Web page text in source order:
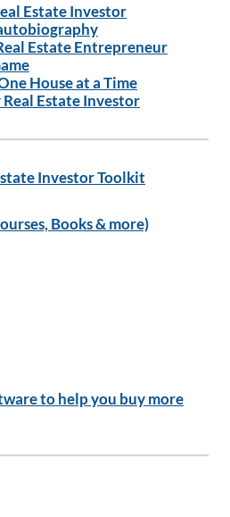
Estate Investor
Estate Entrepreneur
House at a Time
Estate Investor
Investor Toolkit
Books & more)
to help you buy more